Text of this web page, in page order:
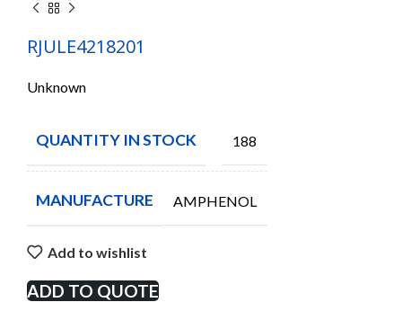
RJULE4218201
Unknown
QUANTITY IN STOCK 188
MANUFACTURE AMPHENOL
Add to wishlist
ADD TO QUOTE